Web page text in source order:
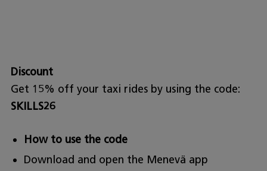
Discount
Get 15% off your taxi rides by using the code:
SKILLS26
How to use the code
Download and open the Menevä app